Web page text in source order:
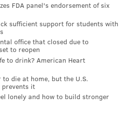
FDA panel's endorsement of six
sufficient support for students with
office that closed due to
to reopen
to drink? American Heart
die at home, but the U.S.
prevents it
lonely and how to build stronger